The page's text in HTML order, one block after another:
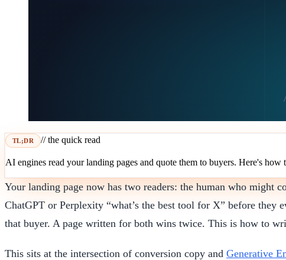
TL;DR // the quick read
AI engines read your landing pages and quote them to buyers. Here's
Your landing page now has two readers: the human who might
ChatGPT or Perplexity “what’s the best tool for X” before
that buyer. A page written for both wins twice. This is how to
This sits at the intersection of conversion copy and Generative